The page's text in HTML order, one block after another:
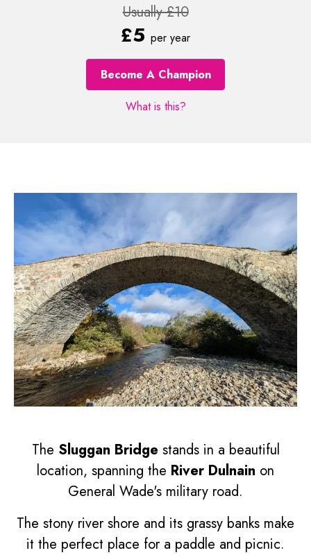
Usually £10
£5 per year
Become A Champion
What is this?
The Sluggan Bridge stands in a beautiful
location, spanning the River Dulnain on
General Wade's military road.
The stony river shore and its grassy banks make
it the perfect place for a paddle and picnic.